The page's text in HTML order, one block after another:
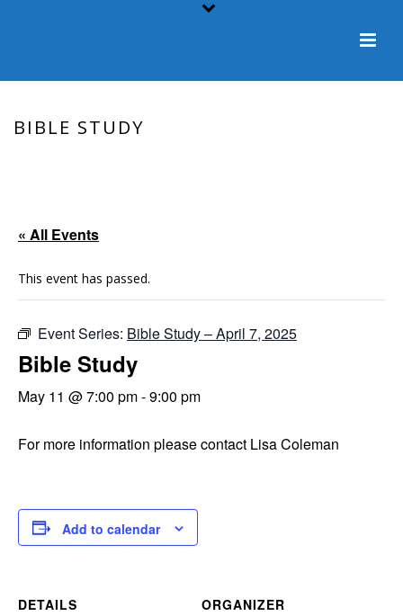
BIBLE STUDY
« All Events
This event has passed.
Event Series: Bible Study – April 7, 2025
Bible Study
May 11 @ 7:00 pm-9:00 pm
For more information please contact Lisa Coleman
Add to calendar
DETAILS
ORGANIZER